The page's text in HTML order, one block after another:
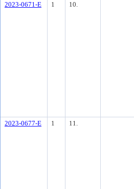
2023-0671-E 1 10.
2023-0677-E 1 11.